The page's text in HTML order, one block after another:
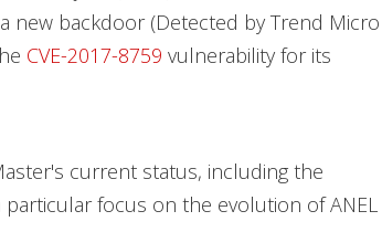
new backdoor (Detected by Trend Micro
CVE-2017-8759 vulnerability for its
current status, including the
focus on the evolution of ANEL